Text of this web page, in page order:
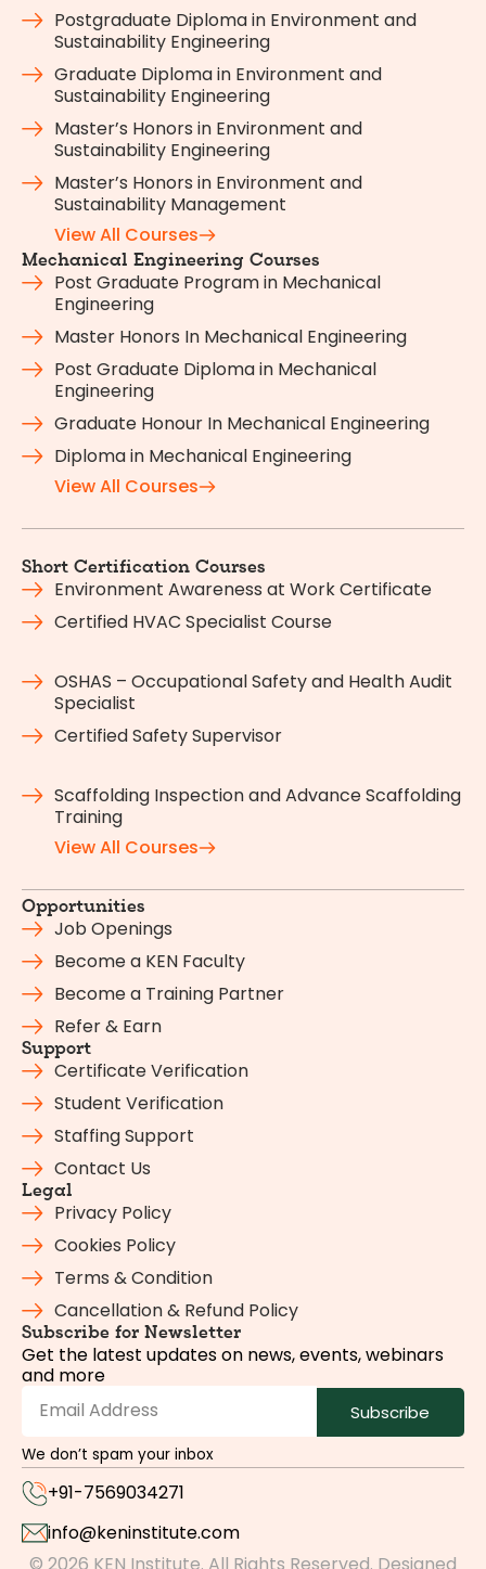
Postgraduate Diploma in Environment and
Sustainability Engineering
Graduate Diploma in Environment and
Sustainability Engineering
Master’s Honors in Environment and
Sustainability Engineering
Master’s Honors in Environment and
Sustainability Management
View All Courses
Mechanical Engineering Courses
Post Graduate Program in Mechanical
Engineering
Master Honors In Mechanical Engineering
Post Graduate Diploma in Mechanical
Engineering
Graduate Honour In Mechanical Engineering
Diploma in Mechanical Engineering
View All Courses
Short Certification Courses
Environment Awareness at Work Certificate
Certified HVAC Specialist Course
OSHAS – Occupational Safety and Health Audit
Specialist
Certified Safety Supervisor
Scaffolding Inspection and Advance Scaffolding
Training
View All Courses
Opportunities
Job Openings
Become a KEN Faculty
Become a Training Partner
Refer & Earn
Support
Certificate Verification
Student Verification
Staffing Support
Contact Us
Legal
Privacy Policy
Cookies Policy
Terms & Condition
Cancellation & Refund Policy
Subscribe for Newsletter
Get the latest updates on news, events, webinars
and more
Subscribe
We don’t spam your inbox
+91-7569034271
info@keninstitute.com
© 2026 KEN Institute. All Rights Reserved. Designed